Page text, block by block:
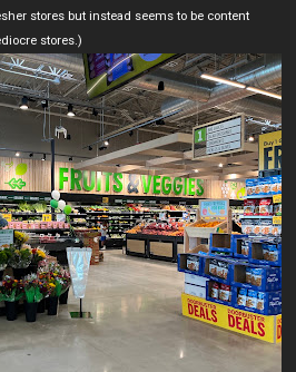
stores but instead seems to be content
stores.)